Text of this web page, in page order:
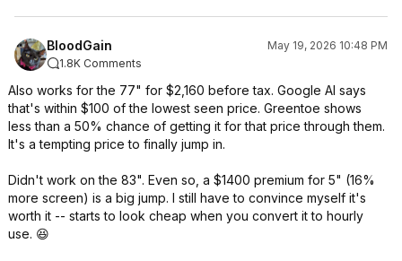
BloodGain
May 19, 2026 10:48 PM
1.8K Comments
Also works for the 77" for $2,160 before tax. Google AI says
that's within $100 of the lowest seen price. Greentoe shows
less than a 50% chance of getting it for that price through them.
It's a tempting price to finally jump in.
Didn't work on the 83". Even so, a $1400 premium for 5" (16%
more screen) is a big jump. I still have to convince myself it's
worth it -- starts to look cheap when you convert it to hourly
use. 😆